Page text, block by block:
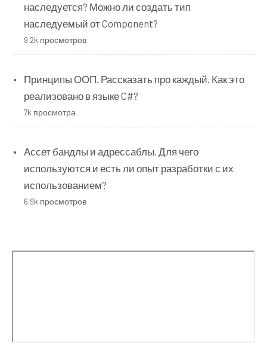
наследуется? Можно ли создать тип
наследуемый от Component?
9.2k просмотров
Принципы ООП. Рассказать про каждый. Как это
реализовано в языке C#?
7k просмотра
Ассет бандлы и адрессаблы. Для чего
используются и есть ли опыт разработки с их
использованием?
6.9k просмотров